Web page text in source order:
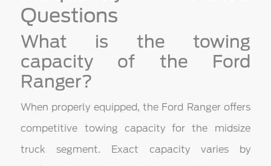
Questions
What is the towing
capacity of the Ford
Ranger?
When properly equipped, the Ford Ranger offers
competitive towing capacity for the midsize
truck segment. Exact capacity varies by